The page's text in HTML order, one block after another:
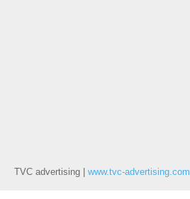
TVC advertising | www.tvc-advertising.com